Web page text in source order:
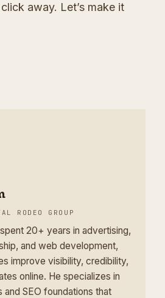
away. Let’s make it
RODEO GROUP
20+ years in advertising,
and web development,
improve visibility, credibility,
online. He specializes in
and SEO foundations that